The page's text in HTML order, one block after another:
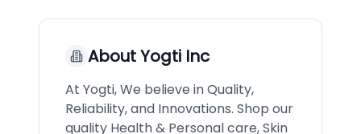
AboutYogti Inc
At Yogti, We believe in Quality,
Reliability, and Innovations. Shop our
quality Health & Personal care, Skin